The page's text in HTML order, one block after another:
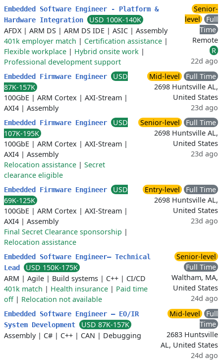
Embedded Software Engineer - Platform &
Hardware Integration
USD 100K-140K
AFDX| ARM DS | ARM DS IDE | ASIC | Assembly
401k employer match | Certification assistance |
Flexible workplace | Hybrid onsite work |
Professional development support
Senior-
level
Full
Time
Remote
R
22d ago
Embedded Firmware Engineer
USD
87K-157K
100GbE | ARM Cortex | AXI-Stream |
AXI4 | Assembly
Mid-level
Full Time
2698 Huntsville AL,
United States
23d ago
Embedded Firmware Engineer
USD
107K-195K
100GbE | ARM Cortex | AXI-Stream |
AXI4 | Assembly
Relocation assistance | Secret
clearance eligible
Senior-level
Full Time
2698 Huntsville AL,
United States
23d ago
Embedded Firmware Engineer
USD
69K-125K
100GbE | ARM Cortex | AXI-Stream |
AXI4 | Assembly
Final Secret Clearance sponsorship |
Relocation assistance
Entry-level
Full Time
2698 Huntsville AL,
United States
23d ago
Embedded Software Engineer– Technical
Lead
USD 150K-175K
ARM | Agile | Build systems | C++ | CI/CD
401k match | Health insurance | Paid time
off| Relocation not available
Senior-level
Full Time
Waltham, MA,
United States
24d ago
Embedded Software Engineer – EO/IR
System Development
USD 87K-157K
Assembly| C# | C++ | CAN | Debugging
Mid-level
Full
Time
2683 Huntsville
AL, United States
24d ago